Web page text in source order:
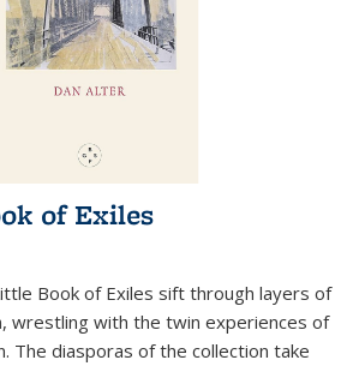
of Exiles
Book of Exiles sift through layers of
wrestling with the twin experiences of
The diasporas of the collection take